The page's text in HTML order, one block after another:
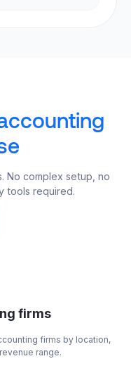
No complex setup, no
tools required.
firms
firms by location,
range.